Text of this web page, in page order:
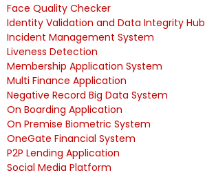
Face Quality Checker
Identity Validation and Data Integrity Hub
Incident Management System
Liveness Detection
Membership Application System
Multi Finance Application
Negative Record Big Data System
On Boarding Application
On Premise Biometric System
OneGate Financial System
P2P Lending Application
Social Media Platform